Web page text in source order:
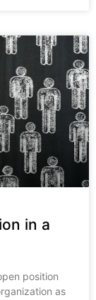
in a
position
as